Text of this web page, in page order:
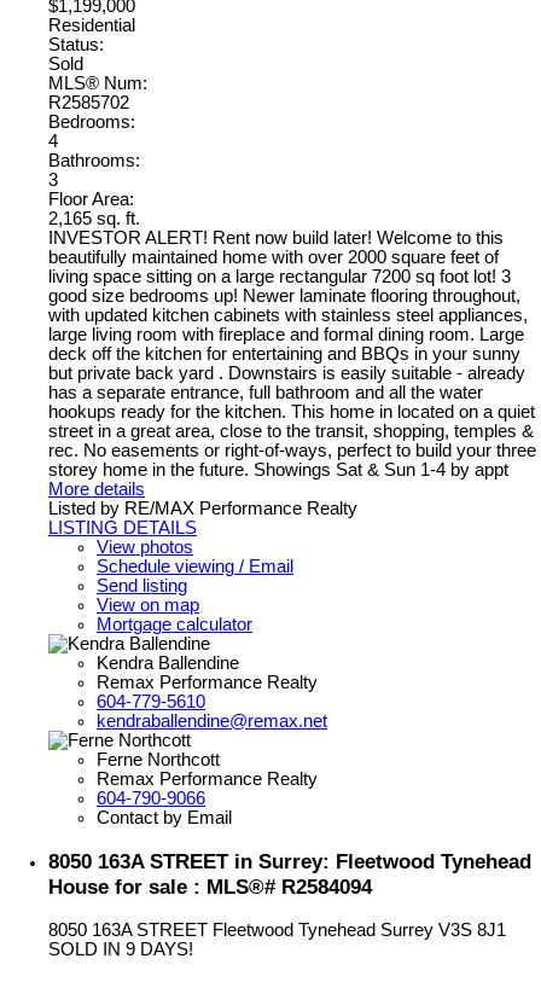
$1,199,000
Residential
Status:
Sold
MLS® Num:
R2585702
Bedrooms:
4
Bathrooms:
3
Floor Area:
2,165 sq. ft.
INVESTOR ALERT! Rent now build later! Welcome to this
beautifully maintained home with over 2000 square feet of
living space sitting on a large rectangular 7200 sq foot lot! 3
good size bedrooms up! Newer laminate flooring throughout,
with updated kitchen cabinets with stainless steel appliances,
large living room with fireplace and formal dining room. Large
deck off the kitchen for entertaining and BBQs in your sunny
but private back yard . Downstairs is easily suitable - already
has a separate entrance, full bathroom and all the water
hookups ready for the kitchen. This home in located on a quiet
street in a great area, close to the transit, shopping, temples &
rec. No easements or right-of-ways, perfect to build your three
storey home in the future. Showings Sat & Sun 1-4 by appt
More details
Listed by RE/MAX Performance Realty
LISTING DETAILS
View photos
Schedule viewing / Email
Send listing
View on map
Mortgage calculator
Kendra Ballendine
Remax Performance Realty
604-779-5610
kendraballendine@remax.net
Ferne Northcott
Remax Performance Realty
604-790-9066
Contact by Email
8050 163A STREET in Surrey: Fleetwood Tynehead
House for sale : MLS®# R2584094
8050 163A STREET Fleetwood Tynehead Surrey V3S 8J1
SOLD IN 9 DAYS!